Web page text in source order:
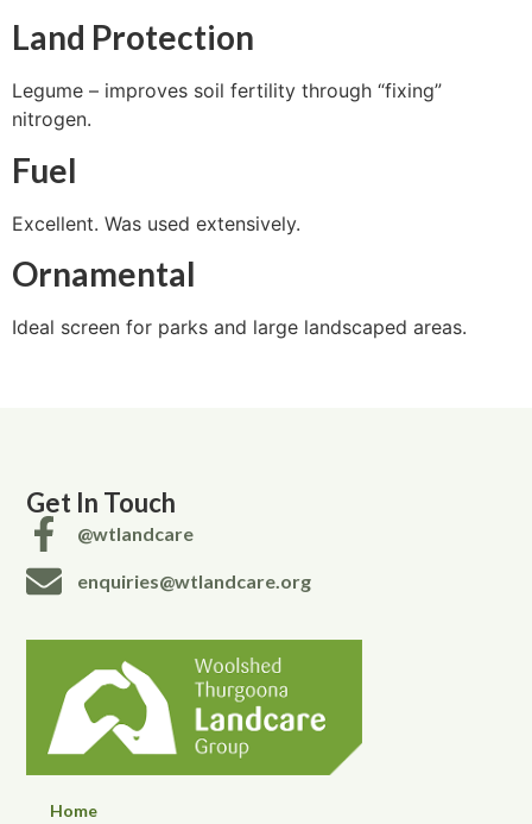
Land Protection
Legume – improves soil fertility through “fixing”
nitrogen.
Fuel
Excellent. Was used extensively.
Ornamental
Ideal screen for parks and large landscaped areas.
Get In Touch
@wtlandcare
enquiries@wtlandcare.org
Home